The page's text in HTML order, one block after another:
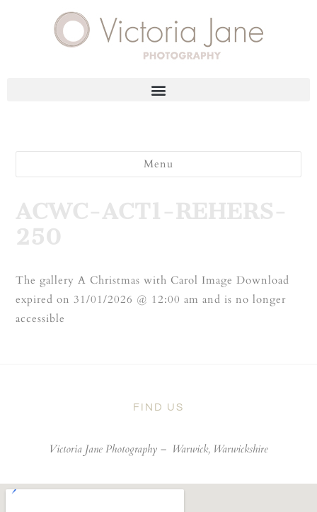
Menu
ACWC-ACT1-REHERS-
250
The gallery A Christmas with Carol Image Download
expired on 31/01/2026 @ 12:00 am and is no longer
accessible
FIND US
Victoria Jane Photography – Warwick, Warwickshire